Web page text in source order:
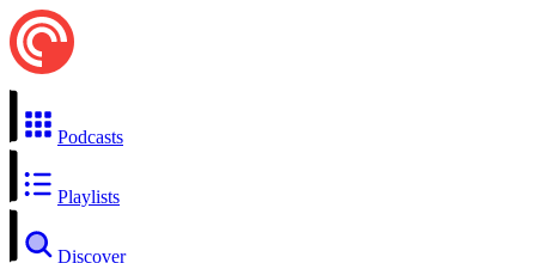
Podcasts
Playlists
Discover